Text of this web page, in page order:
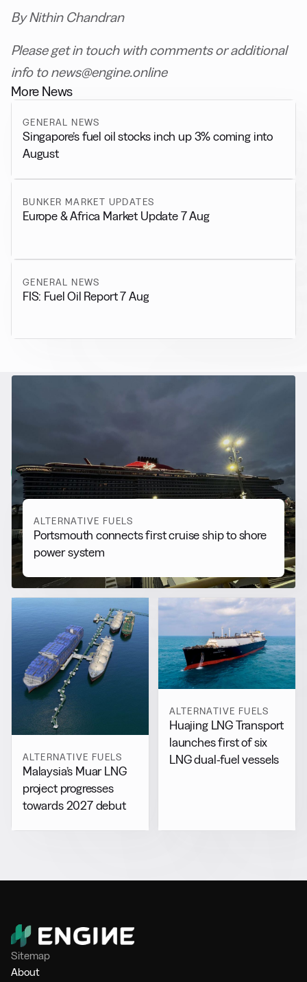
By Nithin Chandran
Please get in touch with comments or additional
info to news@engine.online
More News
GENERAL NEWS
Singapore’s fuel oil stocks inch up 3% coming into
August
BUNKER MARKET UPDATES
Europe & Africa Market Update 7 Aug
GENERAL NEWS
FIS: Fuel Oil Report 7 Aug
Alternative Fuels
View all
ALTERNATIVE FUELS
Portsmouth connects first cruise ship to shore
power system
ALTERNATIVE FUELS
Malaysia’s Muar LNG
project progresses
towards 2027 debut
ALTERNATIVE FUELS
Huajing LNG Transport
launches first of six
LNG dual-fuel vessels
Sitemap
About